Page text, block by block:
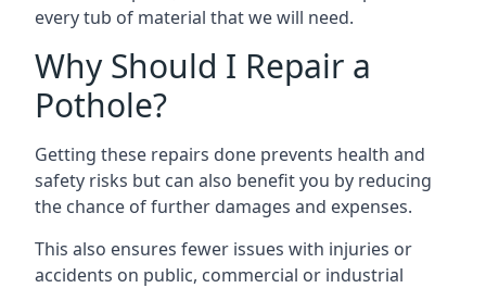
every tub of material that we will need.
Why Should I Repair a
Pothole?
Getting these repairs done prevents health and
safety risks but can also benefit you by reducing
the chance of further damages and expenses.
This also ensures fewer issues with injuries or
accidents on public, commercial or industrial